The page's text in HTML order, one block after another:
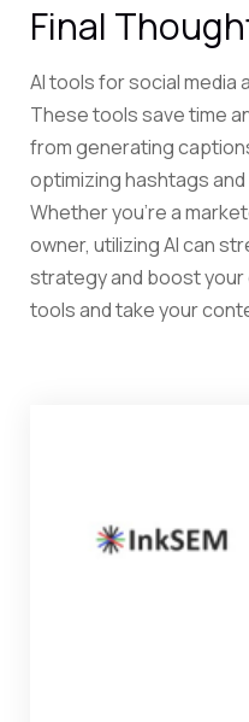
Final
AI tools for social media
These tools save time
from generating
optimizing hashtags
Whether you’re a
owner, utilizing AI can
strategy and boost
tools and take your